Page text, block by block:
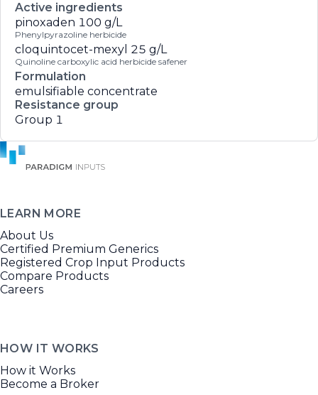
Active ingredients
pinoxaden 100 g/L
Phenylpyrazoline herbicide
cloquintocet-mexyl 25 g/L
Quinoline carboxylic acid herbicide safener
Formulation
emulsifiable concentrate
Resistance group
Group 1
LEARN MORE
About Us
Certified Premium Generics
Registered Crop Input Products
Compare Products
Careers
HOW IT WORKS
How it Works
Become a Broker